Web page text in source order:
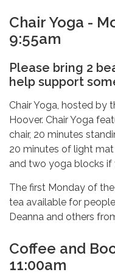
Chair Yoga -
9:55am
Please bring 2
help support
Chair Yoga, hosted by
Hoover. Chair Yoga
chair, 20 minutes
20 minutes of light
and two yoga blocks if
The first Monday of
tea available for
Deanna and others
Coffee and
11:00am